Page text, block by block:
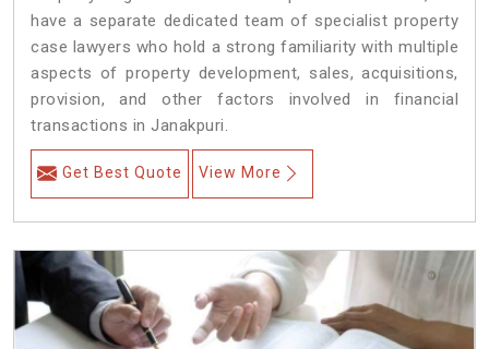
have a separate dedicated team of specialist property
case lawyers who hold a strong familiarity with multiple
aspects of property development, sales, acquisitions,
provision, and other factors involved in financial
transactions in Janakpuri.
Get Best Quote View More